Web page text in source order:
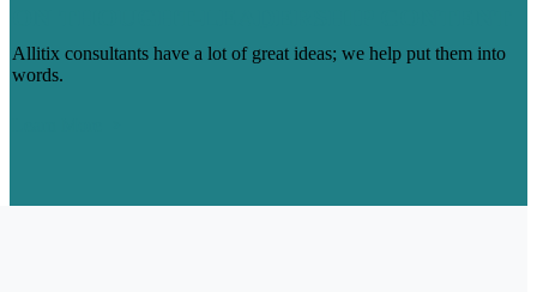
Allitix consultants have a lot of great ideas; we help put them into
words.